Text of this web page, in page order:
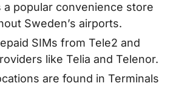
a popular convenience store
Sweden’s airports.
SIMs from Tele2 and
like Telia and Telenor.
are found in Terminals